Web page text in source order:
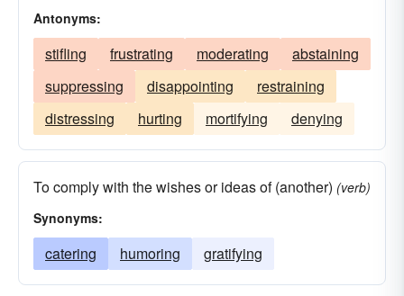
Antonyms:
stifling frustrating moderating
abstaining
suppressing
disappointing
restraining
distressing
hurting mortifying denying
To comply with the wishes or ideas of (another) (verb)
Synonyms:
catering humoring gratifying